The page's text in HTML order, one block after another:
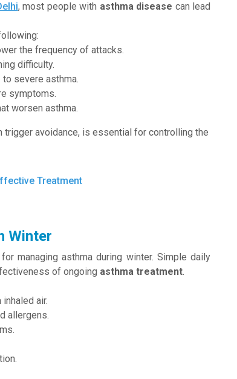
, most people with asthma disease can lead
the frequency of attacks.
difficulty.
severe asthma.
symptoms.
worsen asthma.
trigger avoidance, is essential for controlling the
Treatment
Winter
managing asthma during winter. Simple daily
of ongoing asthma treatment.
air.
allergens.